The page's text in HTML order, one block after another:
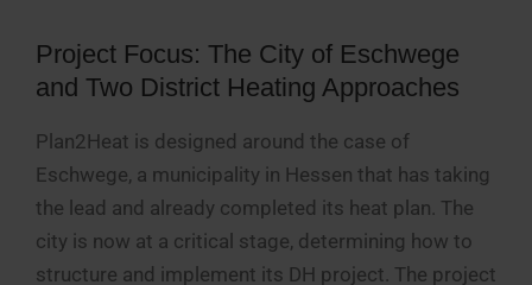
Project Focus: The City of Eschwege
and Two District Heating Approaches
Plan2Heat is designed around the case of
Eschwege, a municipality in Hessen that has taking
the lead and already completed its heat plan. The
city is now at a critical stage, determining how to
structure and implement its DH project. The project